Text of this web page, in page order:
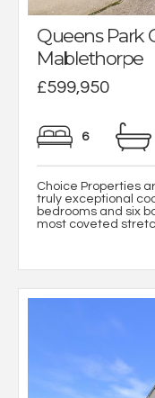
Queens Park
Mablethorpe
£599,950
6
Choice Properties
truly exceptional
bedrooms and six
most coveted